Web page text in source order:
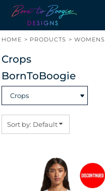
HOME > PRODUCTS > WOMENS
Crops
BornToBoogie
Sort by: Default
Default
Price: Lowest First
Price: Highest First
Date Added